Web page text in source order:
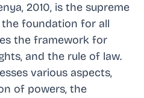
2010, is the supreme
foundation for all
the framework for
and the rule of law.
various aspects,
of powers, the